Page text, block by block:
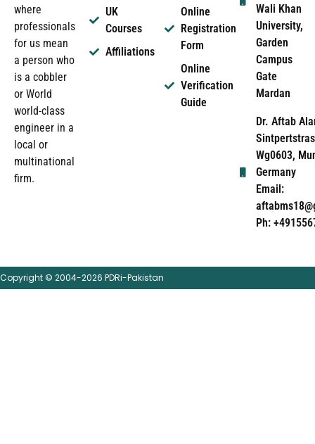
where
professionals
for us mean
a person who
is a cobbler
or World
world-class
engineer in a
local or
multinational
firm.
UK
Courses
Affiliations
Online
Registration
Form
Online
Verification
Guide
Wali Khan
University,
Garden
Campus
Gate
Mardan
Dr. Aftab
Wg0603,
Germany
Email:
Ph:
Copyright © 2004-2026 PDRi-Pakistan